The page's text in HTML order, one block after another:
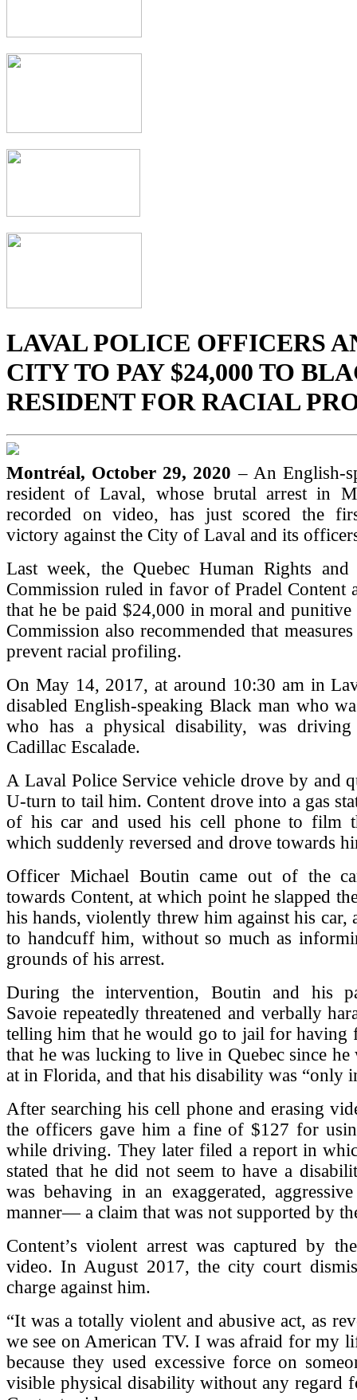
LAVAL POLICE OFFICERS
CITY TO PAY $24,000 TO
RESIDENT FOR RACIAL
Montréal, October 29, 2020– An English-
resident of Laval, whose brutal arrest in
recorded on video, has just scored the
victory against the City of Laval and its
Last week, the Quebec Human Rights and
Commission ruled in favor of Pradel Content
that he be paid $24,000 in moral and punitive
Commission also recommended that
prevent racial profiling.
On May 14, 2017, at around 10:30 am in
disabled English-speaking Black man who
who has a physical disability, was
Cadillac Escalade.
A Laval Police Service vehicle drove by and
U-turn to tail him. Content drove into a gas
of his car and used his cell phone to film
which suddenly reversed and drove towards
Officer Michael Boutin came out of the
towards Content, at which point he slapped
his hands, violently threw him against his car,
to handcuff him, without so much as
grounds of his arrest.
During the intervention, Boutin and his
Savoie repeatedly threatened and verbally
telling him that he would go to jail for having
that he was lucking to live in Quebec since he
at in Florida, and that his disability was “only
After searching his cell phone and erasing
the officers gave him a fine of $127 for
while driving. They later filed a report in
stated that he did not seem to have a
was behaving in an exaggerated,
manner— a claim that was not supported by
Content’s violent arrest was captured by
video. In August 2017, the city court
charge against him.
“It was a totally violent and abusive act, as
we see on American TV. I was afraid for my
because they used excessive force on
visible physical disability without any regard